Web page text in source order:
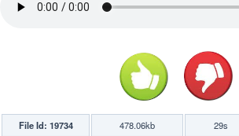
File Id: 19734 478.06kb 29s